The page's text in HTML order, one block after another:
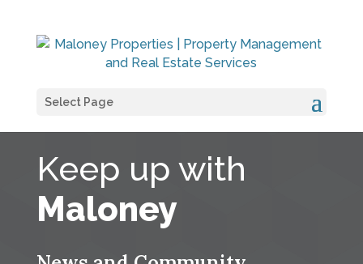
Select Page
Keep up with
Maloney